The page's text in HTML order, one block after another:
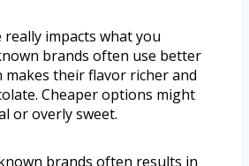
impacts what you
brands often use better
makes their flavor richer and
Cheaper options might
or overly sweet.
brands often results in